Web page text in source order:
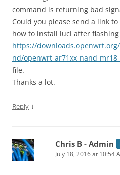
command is returning bad
Could you please send a link
how to install luci after flashing
https://
nd/openwrt-ar71xx-nand-
file.
Thanks a lot.
Reply ↓
Chris B - Admin
July 18, 2016 at 10:54